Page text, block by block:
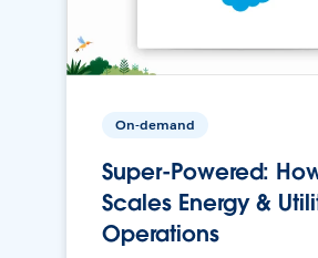
On-demand
Super-Powered:
Scales Energy &
Operations